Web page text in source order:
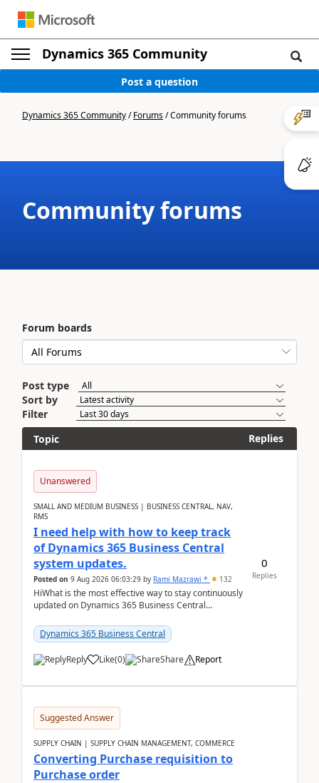
Dynamics 365 Community
Post a question
Dynamics 365 Community/Forums/Community forums
Community forums
Forum boards
Post type
Sort by
Filter
Topic
Replies
Unanswered
SMALL AND MEDIUM BUSINESS | BUSINESS CENTRAL, NAV,
RMS
I need help with how to keep track
of Dynamics 365 Business Central
system updates.
Posted on 9 Aug 2026 06:03:29 by Rami Mazrawi * 132
HiWhat is the most effective way to stay continuously
updated on Dynamics 365 Business Central
upd...
Dynamics 365 Business Central
Reply Like(0) Share Report
0
Replies
Suggested Answer
SUPPLY CHAIN | SUPPLY CHAIN MANAGEMENT, COMMERCE
Converting Purchase requisition to
Purchase order